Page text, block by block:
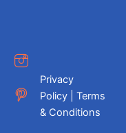
Privacy
Policy | Terms
& Conditions